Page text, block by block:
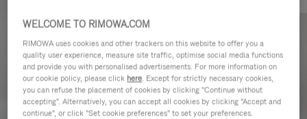
WELCOME TO RIMOWA.COM
RIMOWA uses cookies and other trackers on this website to offer you a
quality user experience, measure site traffic, optimise social media functions
and provide you with personalised advertisements. For more information on
our cookie policy, please click here. Except for strictly necessary cookies,
you can refuse the placement of cookies by clicking "Continue without
accepting". Alternatively, you can accept all cookies by clicking "Accept and
continue", or click "Set cookie preferences" to set your preferences.